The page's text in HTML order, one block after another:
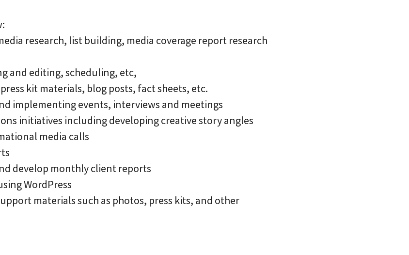
research, list building, media coverage report research
and editing, scheduling, etc,
press kit materials, blog posts, fact sheets, etc.
implementing events, interviews and meetings
initiatives including developing creative story angles
media calls
develop monthly client reports
WordPress
materials such as photos, press kits, and other